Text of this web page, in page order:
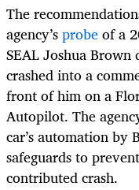
The
agency’sprobeof a
SEAL Joshua
crashed into a
front of him on a
Autopilot. The
car’s automation
safeguards to
contributed crash.